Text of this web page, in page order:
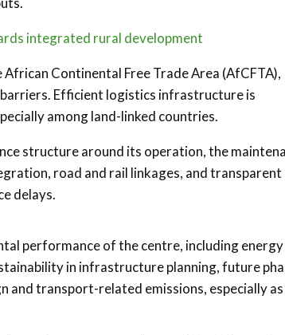
integrated rural development
Continental Free Trade Area (AfCFTA),
Efficient logistics infrastructure is
among land-linked countries.
structure around its operation, the
road and rail linkages, and transparent
delays.
performance of the centre, including energy
in infrastructure planning, future
transport-related emissions, especially as